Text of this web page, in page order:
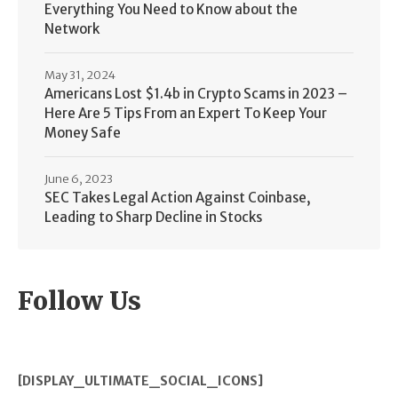
Everything You Need to Know about the
Network
Americans Lost $1.4b in Crypto Scams in 2023 –
Here Are 5 Tips From an Expert To Keep Your
Money Safe
May 31, 2024
SEC Takes Legal Action Against Coinbase,
Leading to Sharp Decline in Stocks
June 6, 2023
Follow Us
[DISPLAY_ULTIMATE_SOCIAL_ICONS]